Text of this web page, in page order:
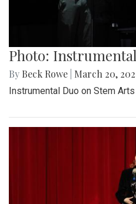
Photo:
By Beck Rowe March 20,
Instrumental Duo on Stem